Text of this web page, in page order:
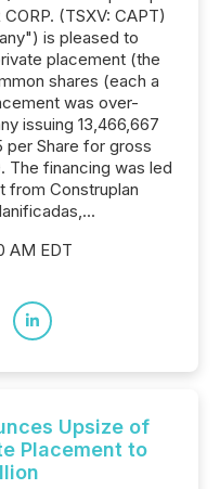
(TSXV: CAPT)
is pleased to
placement (the
shares (each a
was over-
issuing 13,466,667
per Share for gross
financing was led
from Construplan
AM EDT
Upsize of
Placement to